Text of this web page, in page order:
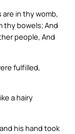
are in thy womb,
thy bowels; And
people, And
fulfilled,
a hairy
his hand took